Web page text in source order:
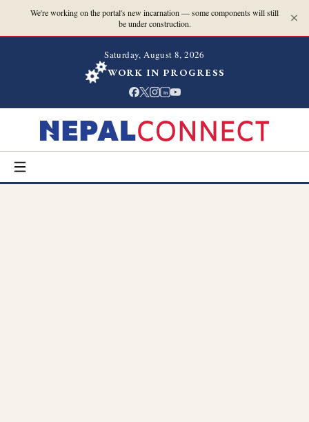
We're working on the portal's new incarnation — some components will still
be under construction.
Saturday, August 8, 2026
WORK IN PROGRESS
in